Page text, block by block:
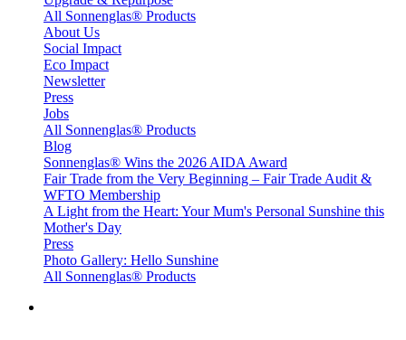
All Sonnenglas® Products
About Us
Social Impact
Eco Impact
Newsletter
Press
Jobs
All Sonnenglas® Products
Blog
Sonnenglas® Wins the 2026 AIDA Award
Fair Trade from the Very Beginning – Fair Trade Audit &
WFTO Membership
A Light from the Heart: Your Mum's Personal Sunshine this
Mother's Day
Press
Photo Gallery: Hello Sunshine
All Sonnenglas® Products